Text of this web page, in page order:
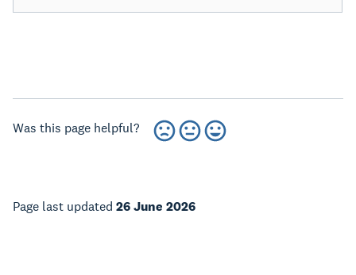
Was this page helpful?
Page last updated 26 June 2026